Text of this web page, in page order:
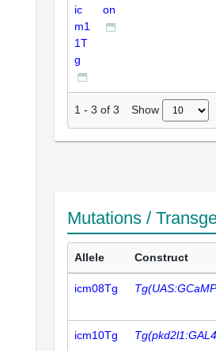
ic
m1
1T
g
on
1 - 3 of 3 Show
Mutations /
Allele Construct
icm08Tg
icm10Tg